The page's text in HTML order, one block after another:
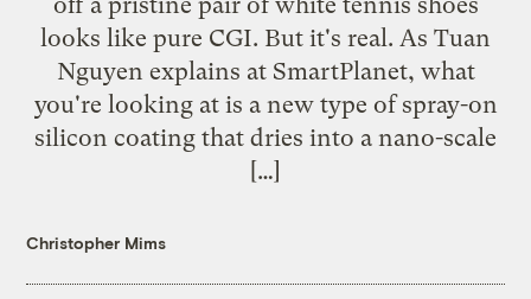
looks like pure CGI. But it's real. As Tuan
Nguyen explains at SmartPlanet, what
you're looking at is a new type of spray-on
silicon coating that dries into a nano-scale
[…]
Christopher Mims